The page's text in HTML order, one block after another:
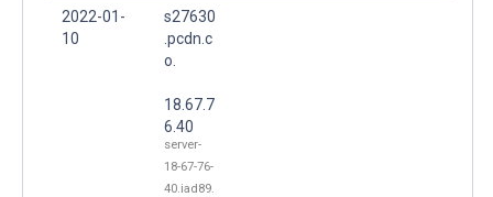
2022-01-
10
s27630
.pcdn.c
o.
18.67.7
6.40
server-
18-67-76-
40.iad89.